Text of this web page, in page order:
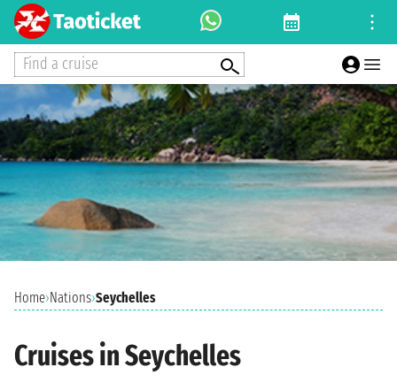
Find a cruise
Home›Nations›Seychelles
Cruises in Seychelles